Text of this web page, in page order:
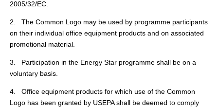
2005/32/EC.
2. The Common Logo may be used by programme participants
on their individual office equipment products and on associated
promotional material.
3. Participation in the Energy Star programme shall be on a
voluntary basis.
4. Office equipment products for which use of the Common
Logo has been granted by USEPA shall be deemed to comply